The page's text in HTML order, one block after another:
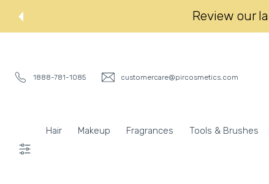
Review our
1888-781-1085 customercare@pircosmetics.com
Settings
Hair Makeup Fragrances Tools & Brushes